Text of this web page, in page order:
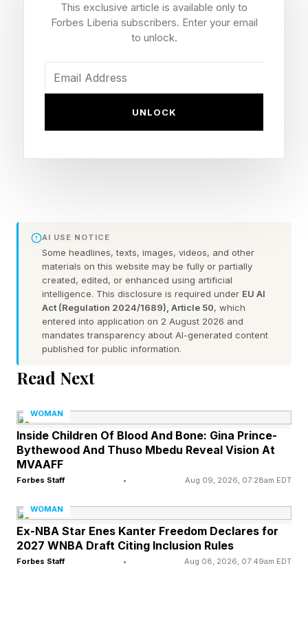
They say "all bodies are good bodies." They
push back on diet talk at the dinner table. They
buy books that celebrate diverse body shapes,
and they correct their daughters when they say
parenting impulses of this generation, and
research suggests it may be more consequential
than most mothers want to believe.
What the Research Actually
Says
image and her daughter's has been studied for
more than three decades, and the findings are
remarkably consistent: it is one of the most
think and feel about her own body.
A 2026 study published in Current Psychology
This exclusive article is available only to
Forbes Liberia subscribers. Enter your email
to unlock.
UNLOCK
AI USE NOTICE
Some headlines, texts, images, videos, and other
materials on this website may be fully or partially
created, edited, or enhanced using artificial
intelligence. This disclosure is required under EU AI
Act (Regulation 2024/1689), Article 50, which
entered into application on 2 August 2026 and
mandates transparency about AI-generated content
published for public information.
Read Next
WOMAN
Inside Children Of Blood And Bone: Gina Prince-
Bythewood And Thuso Mbedu Reveal Vision At
MVAAFF
Forbes Staff • Aug 09, 2026, 07:28am EDT
WOMAN
Ex-NBA Star Enes Kanter Freedom Declares for
2027 WNBA Draft Citing Inclusion Rules
Forbes Staff • Aug 08, 2026, 07:49am EDT